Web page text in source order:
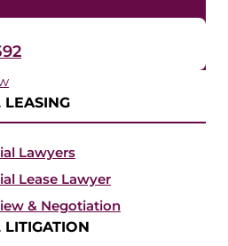
Lawyers
Lease Lawyer
& Negotiation